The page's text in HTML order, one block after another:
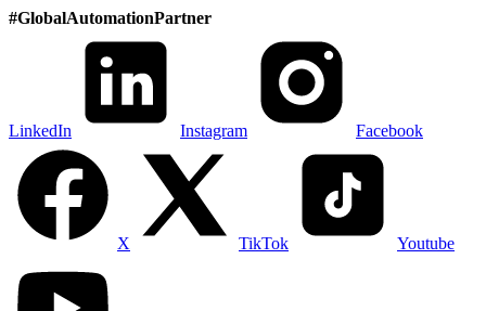
#GlobalAutomationPartner
LinkedIn Instagram Facebook
X TikTok Youtube